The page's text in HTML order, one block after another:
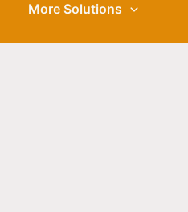
More Solutions